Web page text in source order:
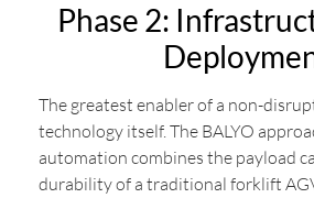
Phase 2:
The greatest enabler of a non-
technology itself. The BALYO
automation combines the payload
durability of a traditional forklift